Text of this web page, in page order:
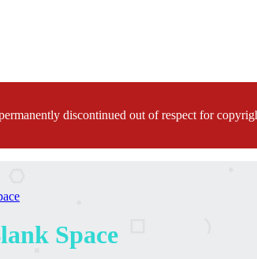
discontinued out of respect for
Space